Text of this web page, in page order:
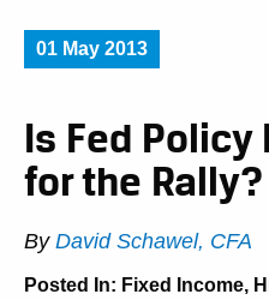
01 May 2013
Is Fed Policy
for the Rally?
By David Schawel, CFA
Posted In: Fixed Income,